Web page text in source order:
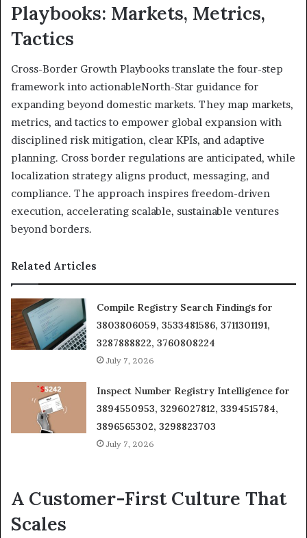
Playbooks: Markets, Metrics,
Tactics
Cross-Border Growth Playbooks translate the four-step
framework into actionableNorth-Star guidance for
expanding beyond domestic markets. They map markets,
metrics, and tactics to empower global expansion with
disciplined risk mitigation, clear KPIs, and adaptive
planning. Cross border regulations are anticipated, while
localization strategy aligns product, messaging, and
compliance. The approach inspires freedom-driven
execution, accelerating scalable, sustainable ventures
beyond borders.
Related Articles
Compile Registry Search Findings for
3803806059, 3533481586, 3711301191,
3287888822, 3760808224
July 7, 2026
Inspect Number Registry Intelligence for
3894550953, 3296027812, 3394515784,
3896565302, 3298823703
July 7, 2026
A Customer-First Culture That
Scales